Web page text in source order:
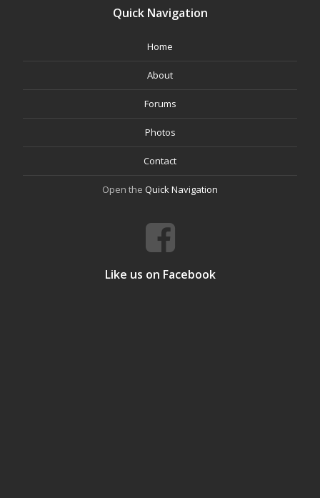
Quick Navigation
Home
About
Forums
Photos
Contact
Open the Quick Navigation
Like us on Facebook